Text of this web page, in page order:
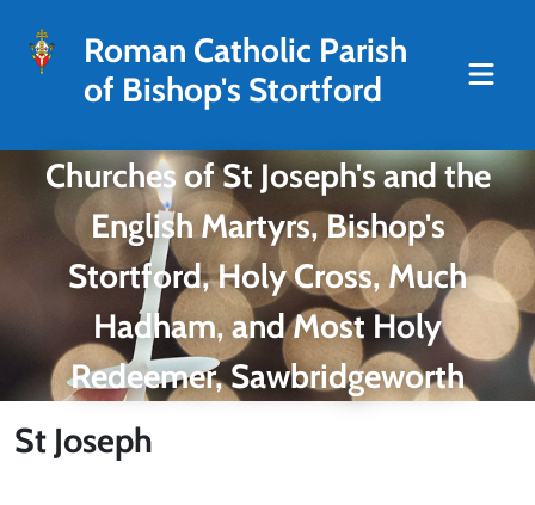
Roman Catholic Parish
of Bishop's Stortford
Churches of St Joseph's and the
English Martyrs, Bishop's
Stortford, Holy Cross, Much
Hadham, and Most Holy
Redeemer, Sawbridgeworth
St Joseph